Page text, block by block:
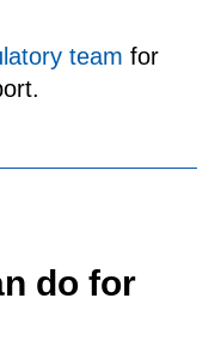
team for
do for